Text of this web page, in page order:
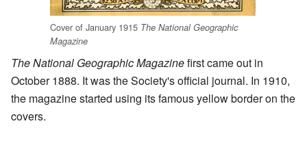
Cover of January 1915 The National Geographic
Magazine
The National Geographic Magazinefirst came out in
October 1888. It was the Society's official journal. In 1910,
the magazine started using its famous yellow border on the
covers.